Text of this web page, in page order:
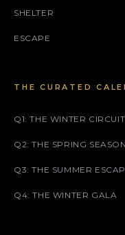
SHELTER
ESCAPE
THE CURATED
Q1: THE WINTER CIRCUIT
Q2: THE SPRING SEASON
Q3: THE SUMMER
Q4: THE WINTER GALA